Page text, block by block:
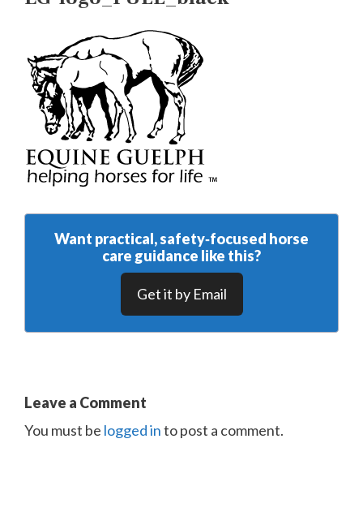
Want practical, safety‑focused horse
care guidance like this?
Get it by Email
Leave a Comment
You must be logged into post a comment.